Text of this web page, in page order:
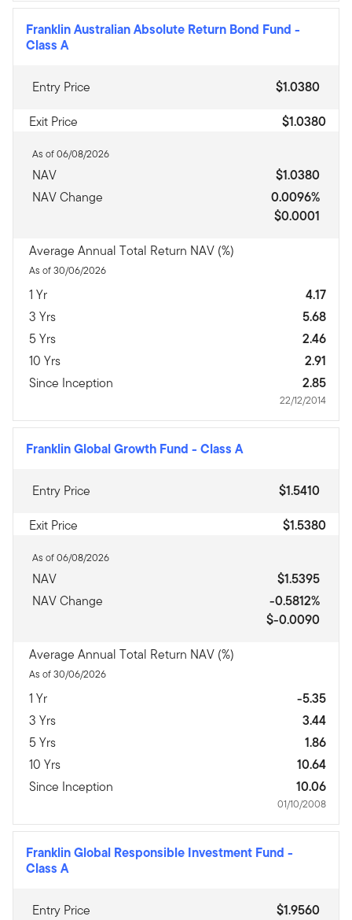
Franklin Australian Absolute Return Bond Fund -
Class A
Entry Price
$1.0380
Exit Price
$1.0380
As of 06/08/2026
NAV
$1.0380
NAV Change
0.0096%
$0.0001
Average Annual Total Return NAV (%)
As of 30/06/2026
1 Yr
4.17
3 Yrs
5.68
5 Yrs
2.46
10 Yrs
2.91
Since Inception
2.85
22/12/2014
Franklin Global Growth Fund - Class A
Entry Price
$1.5410
Exit Price
$1.5380
As of 06/08/2026
NAV
$1.5395
NAV Change
-0.5812%
$-0.0090
Average Annual Total Return NAV (%)
As of 30/06/2026
1 Yr
-5.35
3 Yrs
3.44
5 Yrs
1.86
10 Yrs
10.64
Since Inception
10.06
01/10/2008
Franklin Global Responsible Investment Fund -
Class A
Entry Price
$1.9560